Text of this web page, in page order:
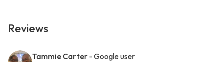
Reviews
Tammie Carter - Google user